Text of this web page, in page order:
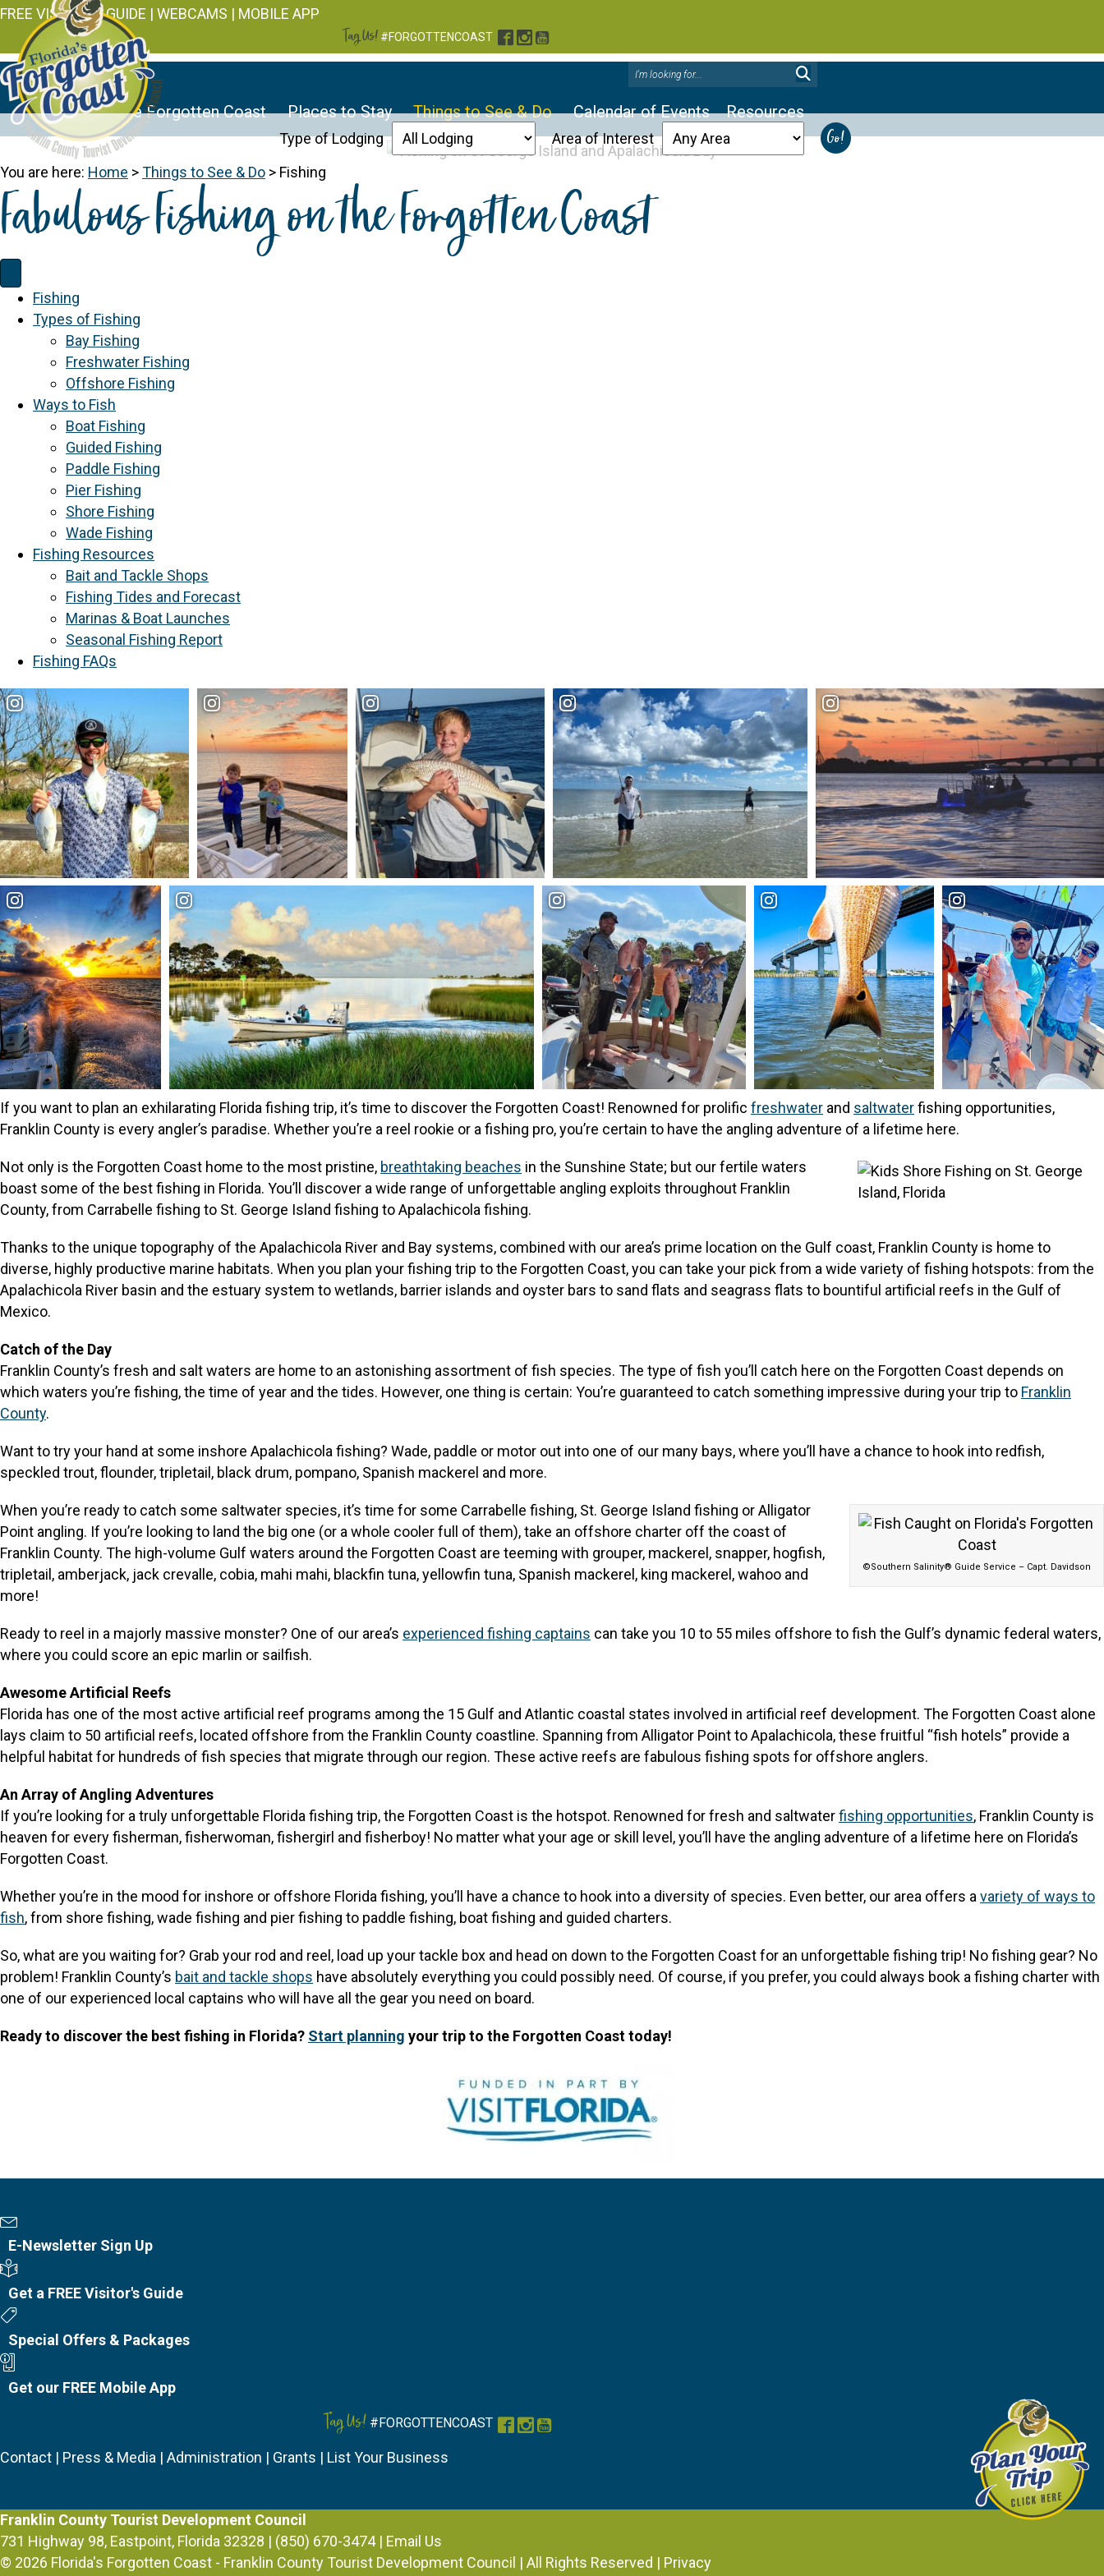
FREE VISITOR'S GUIDE | WEBCAMS | MOBILE APP
Tag Us! #FORGOTTENCOAST Facebook
Instagram
YouTube
Discover the Forgotten Coast Places to Stay Things to See & Do Calendar of Events Resources
Type of Lodging
Area of Interest
You are here: Home >Things to See & Do > Fishing
Fabulous Fishing on the Forgotten Coast
Fishing
Types of Fishing
Bay Fishing
Freshwater Fishing
Offshore Fishing
Ways to Fish
Boat Fishing
Guided Fishing
Paddle Fishing
Pier Fishing
Shore Fishing
Wade Fishing
Fishing Resources
Bait and Tackle Shops
Fishing Tides and Forecast
Marinas & Boat Launches
Seasonal Fishing Report
Fishing FAQs
Enter for a free
giveaway!
If you want to plan an exhilarating Florida fishing trip, it’s time to discover the Forgotten Coast! Renowned for prolific freshwater and saltwaterfishing opportunities,
Franklin County is every angler’s paradise. Whether you’re a reel rookie or a fishing pro, you’re certain to have the angling adventure of a lifetime here.
Not only is the Forgotten Coast home to the most pristine, breathtaking beaches in the Sunshine State; but our fertile waters
boast some of the best fishing in Florida. You’ll discover a wide range of unforgettable angling exploits throughout Franklin
County, from Carrabelle fishing to St. George Island fishing to Apalachicola fishing.
Thanks to the unique topography of the Apalachicola River and Bay systems, combined with our area’s prime location on the Gulf coast, Franklin County is home to
diverse, highly productive marine habitats. When you plan your fishing trip to the Forgotten Coast, you can take your pick from a wide variety of fishing hotspots: from the
Apalachicola River basin and the estuary system to wetlands, barrier islands and oyster bars to sand flats and seagrass flats to bountiful artificial reefs in the Gulf of
Mexico.
Catch of the Day
Franklin County’s fresh and salt waters are home to an astonishing assortment of fish species. The type of fish you’ll catch here on the Forgotten Coast depends on
which waters you’re fishing, the time of year and the tides. However, one thing is certain: You’re guaranteed to catch something impressive during your trip to Franklin
County.
Want to try your hand at some inshore Apalachicola fishing? Wade, paddle or motor out into one of our many bays, where you’ll have a chance to hook into redfish,
speckled trout, flounder, tripletail, black drum, pompano, Spanish mackerel and more.
©Southern Salinity® Guide Service – Capt. Davidson
When you’re ready to catch some saltwater species, it’s time for some Carrabelle fishing, St. George Island fishing or Alligator
Point angling. If you’re looking to land the big one (or a whole cooler full of them), take an offshore charter off the coast of
Franklin County. The high-volume Gulf waters around the Forgotten Coast are teeming with grouper, mackerel, snapper, hogfish,
tripletail, amberjack, jack crevalle, cobia, mahi mahi, blackfin tuna, yellowfin tuna, Spanish mackerel, king mackerel, wahoo and
more!
Ready to reel in a majorly massive monster? One of our area’s experienced fishing captains can take you 10 to 55 miles offshore to fish the Gulf’s dynamic federal waters,
where you could score an epic marlin or sailfish.
Awesome Artificial Reefs
Florida has one of the most active artificial reef programs among the 15 Gulf and Atlantic coastal states involved in artificial reef development. The Forgotten Coast alone
lays claim to 50 artificial reefs, located offshore from the Franklin County coastline. Spanning from Alligator Point to Apalachicola, these fruitful “fish hotels” provide a
helpful habitat for hundreds of fish species that migrate through our region. These active reefs are fabulous fishing spots for offshore anglers.
An Array of Angling Adventures
If you’re looking for a truly unforgettable Florida fishing trip, the Forgotten Coast is the hotspot. Renowned for fresh and saltwaterfishing opportunities, Franklin County is
heaven for every fisherman, fisherwoman, fishergirl and fisherboy! No matter what your age or skill level, you’ll have the angling adventure of a lifetime here on Florida’s
Forgotten Coast.
Whether you’re in the mood for inshore or offshore Florida fishing, you’ll have a chance to hook into a diversity of species. Even better, our area offers avariety of ways to
fish, from shore fishing, wade fishing and pier fishing to paddle fishing, boat fishing and guided charters.
So, what are you waiting for? Grab your rod and reel, load up your tackle box and head on down to the Forgotten Coast for an unforgettable fishing trip! No fishing gear? No
problem! Franklin County’s bait and tackle shops have absolutely everything you could possibly need. Of course, if you prefer, you could always book a fishing charter with
one of our experienced local captains who will have all the gear you need on board.
Ready to discover the best fishing in Florida? Start planning your trip to the Forgotten Coast today!
E-Newsletter Sign Up
Visitor's Guide
Get a FREE Visitor's Guide
Special Offers & Packages
Get our FREE Mobile App
Tag Us! #FORGOTTENCOAST Facebook
Instagram
YouTube
Contact | Press & Media | Administration | Grants | List Your Business
Franklin County Tourist Development Council
731 Highway 98, Eastpoint, Florida 32328 | (850) 670-3474 | Email Us
© 2026 Florida's Forgotten Coast - Franklin County Tourist Development Council | All Rights Reserved | Privacy